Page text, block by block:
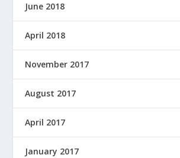
June 2018
April 2018
November 2017
August 2017
April 2017
January 2017